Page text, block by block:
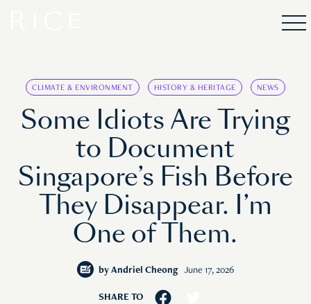
CLIMATE & ENVIRONMENT HISTORY & HERITAGE NEWS
Some Idiots Are Trying
to Document
Singapore’s Fish Before
They Disappear. I’m
One of Them.
byAndriel Cheong June 17, 2026
SHARE TO